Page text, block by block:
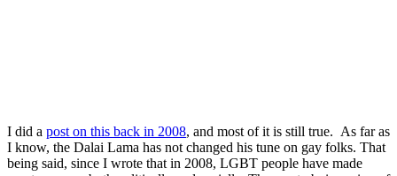
I did a post on this back in 2008, and most of it is still true. As far as
I know, the Dalai Lama has not changed his tune on gay folks. That
being said, since I wrote that in 2008, LGBT people have made